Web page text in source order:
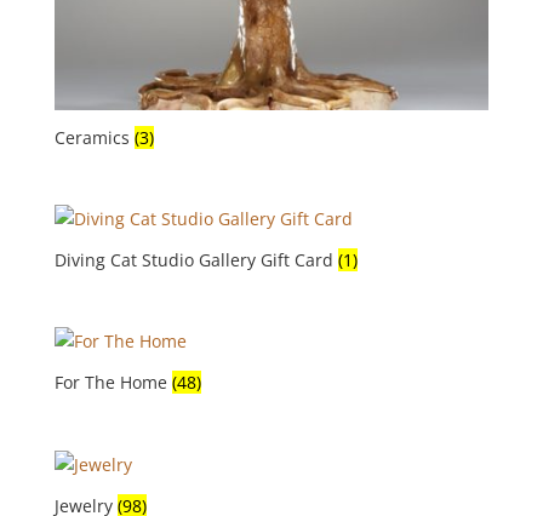
Ceramics (3)
Diving Cat Studio Gallery Gift Card (1)
For The Home (48)
Jewelry (98)